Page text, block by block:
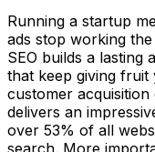
Running a startup
ads stop working
SEO builds a lasting
that keep giving
customer acquisition
delivers an
over 53% of all